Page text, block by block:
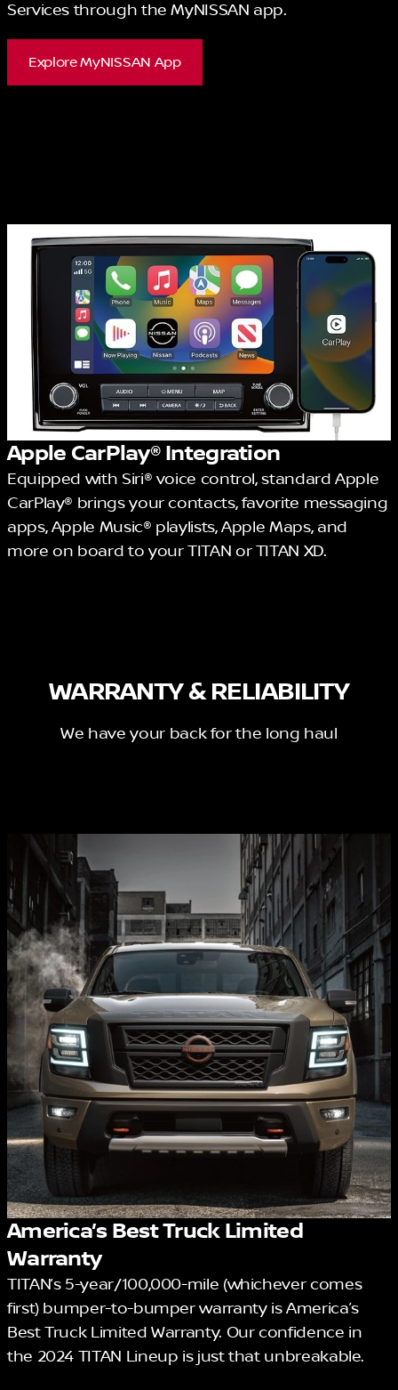
Services through the MyNISSAN app.
Explore MyNISSAN App
Apple CarPlay® Integration
Equipped with Siri® voice control, standard Apple
CarPlay® brings your contacts, favorite messaging
apps, Apple Music® playlists, Apple Maps, and
more on board to your TITAN or TITAN XD.
WARRANTY & RELIABILITY
We have your back for the long haul
America’s Best Truck Limited
Warranty
TITAN’s 5-year/100,000-mile (whichever comes
first) bumper-to-bumper warranty is America’s
Best Truck Limited Warranty. Our confidence in
the 2024 TITAN Lineup is just that unbreakable.